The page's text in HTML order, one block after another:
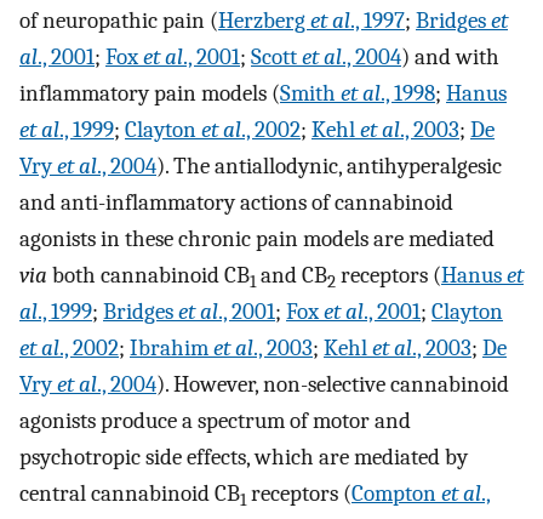
of neuropathic pain (Herzberget al., 1997; Bridgeset
al., 2001; Foxet al., 2001; Scottet al., 2004) and with
inflammatory pain models (Smith et al., 1998; Hanus
et al., 1999; Claytonet al., 2002; Kehlet al., 2003; De
Vryet al., 2004). The antiallodynic, antihyperalgesic
and anti-inflammatory actions of cannabinoid
agonists in these chronic pain models are mediated
via both cannabinoid CB1 and CB2 receptors (Hanuset
al., 1999; Bridgeset al., 2001; Foxet al., 2001; Clayton
et al., 2002; Ibrahimet al., 2003; Kehlet al., 2003; De
Vryet al., 2004). However, non-selective cannabinoid
agonists produce a spectrum of motor and
psychotropic side effects, which are mediated by
central cannabinoid CB1 receptors (Comptonet al.,